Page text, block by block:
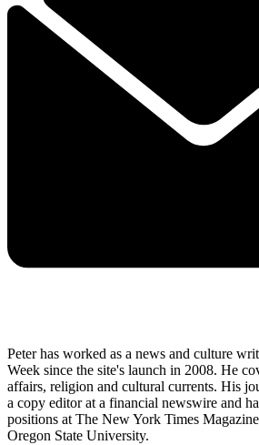
Peter has worked as a news and culture
Week since the site's launch in 2008. He
affairs, religion and cultural currents. His
a copy editor at a financial newswire and
positions at The New York Times
Oregon State University.